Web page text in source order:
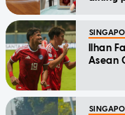
Ilhan
Asean